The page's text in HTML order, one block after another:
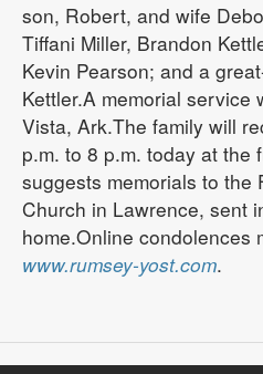
son, Robert, and wife
Tiffani Miller, Brandon
Kevin Pearson; and a
Kettler.A memorial service
Vista, Ark.The family will
p.m. to 8 p.m. today at the
suggests memorials to the
Church in Lawrence, sent
home.Online condolences
www.rumsey-yost.com.